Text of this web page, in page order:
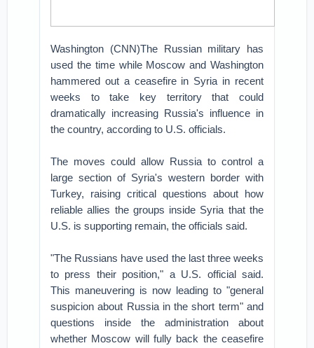
Washington (CNN)The Russian military has
used the time while Moscow and Washington
hammered out a ceasefire in Syria in recent
weeks to take key territory that could
dramatically increasing Russia's influence in
the country, according to U.S. officials.
The moves could allow Russia to control a
large section of Syria's western border with
Turkey, raising critical questions about how
reliable allies the groups inside Syria that the
U.S. is supporting remain, the officials said.
"The Russians have used the last three weeks
to press their position," a U.S. official said.
This maneuvering is now leading to "general
suspicion about Russia in the short term" and
questions inside the administration about
whether Moscow will fully back the ceasefire